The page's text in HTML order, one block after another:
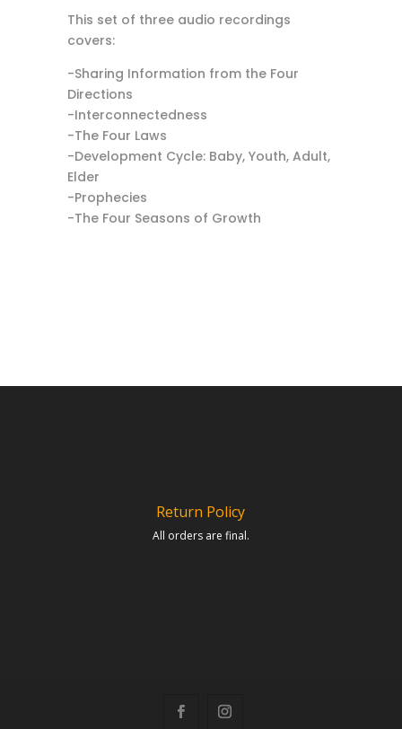
This set of three audio recordings
covers:
-Sharing Information from the Four
Directions
-Interconnectedness
-The Four Laws
-Development Cycle: Baby, Youth, Adult,
Elder
-Prophecies
-The Four Seasons of Growth
Return Policy
All orders are final.